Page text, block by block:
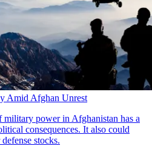
Amid Afghan Unrest
military power in Afghanistan has a
consequences. It also could
stocks.